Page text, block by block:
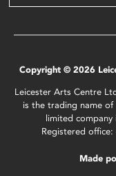
Copyright © 2026
Leicester Arts Centre
is the trading name
limited company
Registered office:
Made